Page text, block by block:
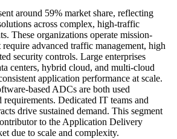
around 59% market share, reflecting
across complex, high-traffic
These organizations operate mission-
advanced traffic management, high
security controls. Large enterprises
centers, hybrid cloud, and multi-cloud
application performance at scale.
based ADCs are both used
Dedicated IT teams and
drive sustained demand. This segment
to the Application Delivery
due to scale and complexity.